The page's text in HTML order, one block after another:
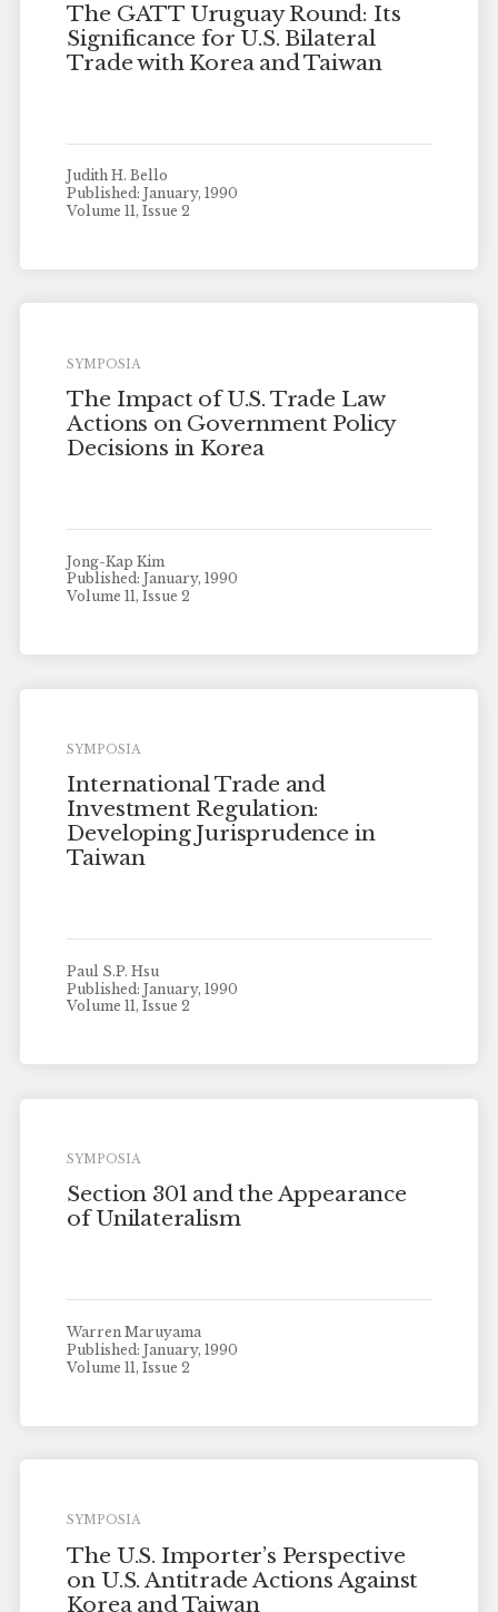
The GATT Uruguay Round: Its
Significance for U.S. Bilateral
Trade with Korea and Taiwan
Judith H. Bello
Published: January, 1990
Volume 11, Issue 2
SYMPOSIA
The Impact of U.S. Trade Law
Actions on Government Policy
Decisions in Korea
Jong-Kap Kim
Published: January, 1990
Volume 11, Issue 2
SYMPOSIA
International Trade and
Investment Regulation:
Developing Jurisprudence in
Taiwan
Paul S.P. Hsu
Published: January, 1990
Volume 11, Issue 2
SYMPOSIA
Section 301 and the Appearance
of Unilateralism
Warren Maruyama
Published: January, 1990
Volume 11, Issue 2
SYMPOSIA
The U.S. Importer’s Perspective
on U.S. Antitrade Actions Against
Korea and Taiwan